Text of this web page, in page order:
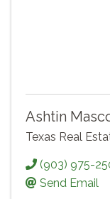
Ashtin
Texas Real
(903) 975-
Send Email